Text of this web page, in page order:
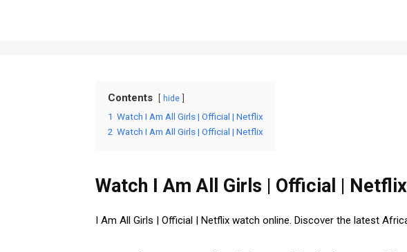
Contents hide
1 Watch I Am All Girls | Official | Netflix
2 Watch I Am All Girls | Official | Netflix
Watch I Am All Girls | Official | Netflix
I Am All Girls | Official | Netflix watch online. Discover the latest